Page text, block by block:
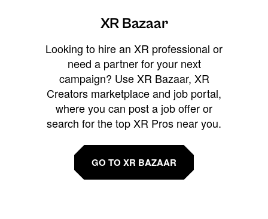
XR Bazaar
Looking to hire an XR professional or
need a partner for your next
campaign? Use XR Bazaar, XR
Creators marketplace and job portal,
where you can post a job offer or
search for the top XR Pros near you.
GO TO XR BAZAAR